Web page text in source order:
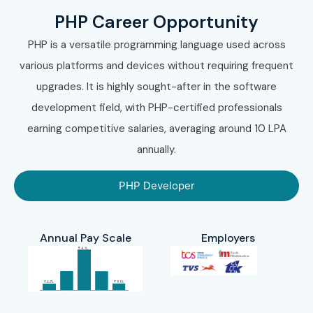
Choose Corporate Training.
Select your preferred batch timing.
Step 3: Complete Enrollment
Submit registration details.
Confirm course fees.
Receive course access and schedules.
Step 4: Start Your PHP Training
in Electronic City Journey
Learn from expert instructors.
Practice through assignments.
Build real-time projects.
PHP Career Opportunity
PHP is a versatile programming language used across
various platforms and devices without requiring frequent
upgrades. It is highly sought-after in the software
development field, with PHP-certified professionals
earning competitive salaries, averaging around 10 LPA
annually.
PHP Developer
Annual Pay Scale Employers